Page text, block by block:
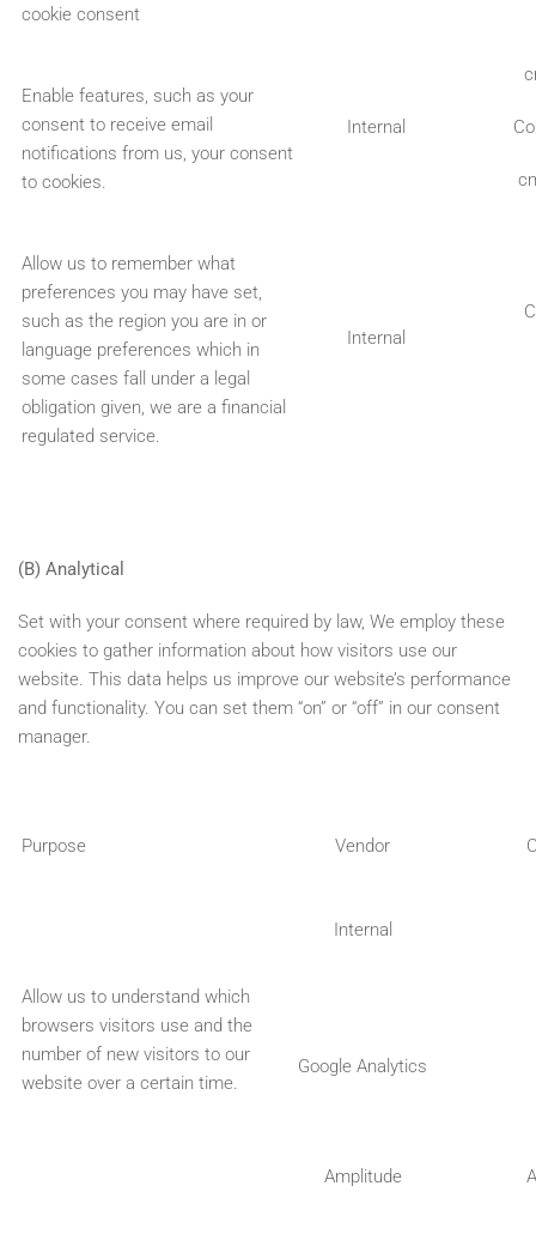
cookie consent
Enable features, such as your
consent to receive email
notifications from us, your consent
to cookies.
Internal
Allow us to remember what
preferences you may have set,
such as the region you are in or
language preferences which in
some cases fall under a legal
obligation given, we are a financial
regulated service.
Internal
(B) Analytical
Set with your consent where required by law, We employ these
cookies to gather information about how visitors use our
website. This data helps us improve our website’s performance
and functionality. You can set them “on” or “off” in our consent
manager.
Purpose Vendor
Allow us to understand which
browsers visitors use and the
number of new visitors to our
website over a certain time.
Internal
Google Analytics
Amplitude